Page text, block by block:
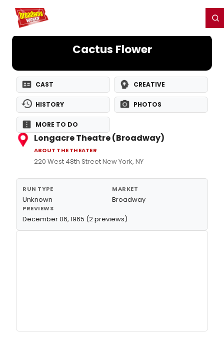
Home For You
Cactus Flower
CAST CREATIVE
HISTORY PHOTOS
MORE TO DO
Longacre Theatre (Broadway)
ABOUT THE THEATER
220 West 48th Street New York, NY
RUN TYPE
Unknown
MARKET
Broadway
PREVIEWS
December 06, 1965 (2 previews)